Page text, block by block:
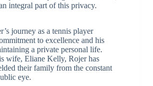
integral part of this privacy.
journey as a tennis player
to excellence and his
a private personal life.
wife, Eliane Kelly, Rojer has
their family from the constant
eye.